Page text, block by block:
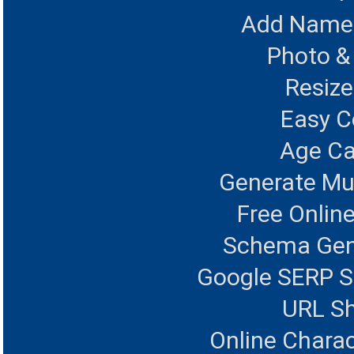
Add
Photo
Easy
Age
Generate
Free
Schema
Google SERP
URL
Online